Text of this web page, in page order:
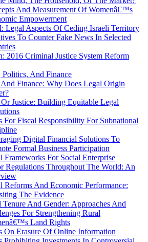
And Measurement Of Womenâ€™s
Empowerment
Legal Aspects Of Ceding Israeli Territory
To Counter Fake News In Selected
2016 Criminal Justice System Reform
Politics, And Finance
Finance: Why Does Legal Origin
Justice: Building Equitable Legal
For Fiscal Responsibility For Subnational
Digital Financial Solutions To
Formal Business Participation
Frameworks For Social Enterprise
Regulations Throughout The World: An
Reforms And Economic Performance:
The Evidence
Tenure And Gender: Approaches And
For Strengthening Rural
Land Rights
On Erasure Of Online Information